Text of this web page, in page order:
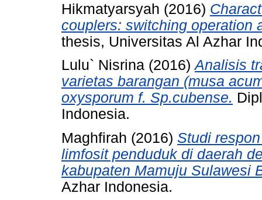
Hikmatyarsyah (2016)
couplers: switching operation
thesis, Universitas Al Azhar
Lulu` Nisrina (2016)Analisis
varietas barangan (musa
oxysporum f. Sp.cubense.
Indonesia.
Maghfirah (2016) Studi
limfosit penduduk di daerah
kabupaten Mamuju Sulawesi
Azhar Indonesia.